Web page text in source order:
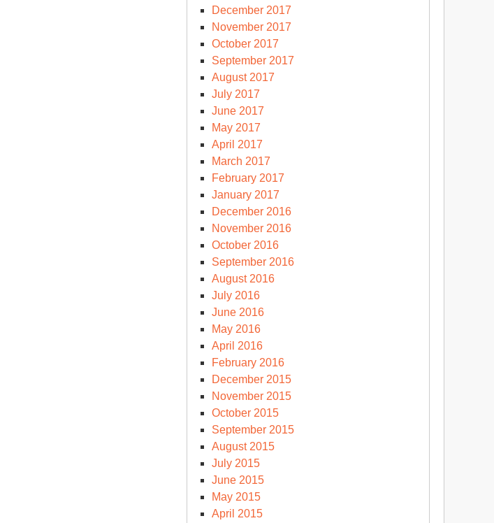
December 2017
November 2017
October 2017
September 2017
August 2017
July 2017
June 2017
May 2017
April 2017
March 2017
February 2017
January 2017
December 2016
November 2016
October 2016
September 2016
August 2016
July 2016
June 2016
May 2016
April 2016
February 2016
December 2015
November 2015
October 2015
September 2015
August 2015
July 2015
June 2015
May 2015
April 2015